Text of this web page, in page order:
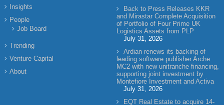
Insights
People
Job Board
Trending
Venture Capital
About
Back to Press Releases KKR
and Mirastar Complete Acquisition
of Portfolio of Four Prime UK
Logistics Assets from PLP
July 31, 2026
Ardian renews its backing of
leading software publisher Arche
MC2 with new unitranche financing,
supporting joint investment by
Montefiore Investment and Activa
July 31, 2026
EQT Real Estate to acquire 14-